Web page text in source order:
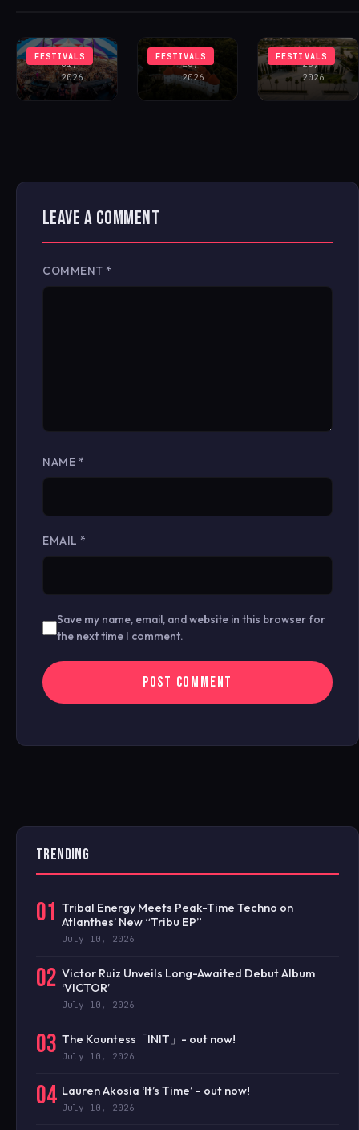
FESTIVALS
MateiJuly
31,
2026
FESTIVALS
MateiJuly
28,
2026
FESTIVALS
MateiJuly
28,
2026
LEAVE A COMMENT
COMMENT *
NAME *
EMAIL *
Save my name, email, and website in this browser for
the next time I comment.
TRENDING
01 Tribal Energy Meets Peak-Time Techno on
Atlanthes’ New “Tribu EP”
July 10, 2026
02 Victor Ruiz Unveils Long-Awaited Debut Album
‘VICTOR’
July 10, 2026
03 The Kountess「INIT」- out now!
July 10, 2026
04 Lauren Akosia ‘It’s Time’ – out now!
July 10, 2026